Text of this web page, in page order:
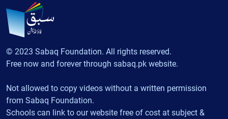
© 2023 Sabaq Foundation. All rights reserved.
Free now and forever through sabaq.pk website.
Not allowed to copy videos without a written permission
from Sabaq Foundation.
Schools can link to our website free of cost at subject &